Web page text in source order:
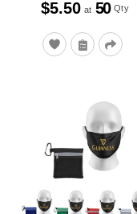
$5.50 at 50 Qty